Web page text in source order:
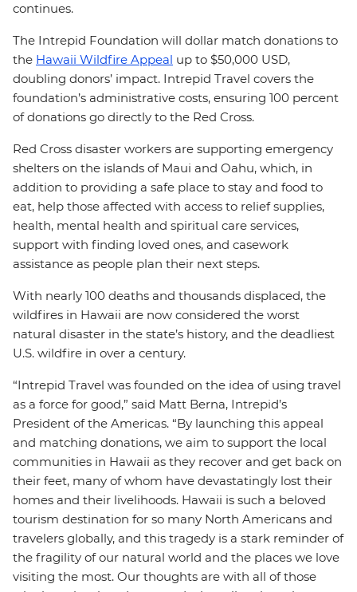
continues.
The Intrepid Foundation will dollar match donations to
the Hawaii Wildfire Appeal up to $50,000 USD,
doubling donors’ impact. Intrepid Travel covers the
foundation’s administrative costs, ensuring 100 percent
of donations go directly to the Red Cross.
Red Cross disaster workers are supporting emergency
shelters on the islands of Maui and Oahu, which, in
addition to providing a safe place to stay and food to
eat, help those affected with access to relief supplies,
health, mental health and spiritual care services,
support with finding loved ones, and casework
assistance as people plan their next steps.
With nearly 100 deaths and thousands displaced, the
wildfires in Hawaii are now considered the worst
natural disaster in the state’s history, and the deadliest
U.S. wildfire in over a century.
“Intrepid Travel was founded on the idea of using travel
as a force for good,” said Matt Berna, Intrepid’s
President of the Americas. “By launching this appeal
and matching donations, we aim to support the local
communities in Hawaii as they recover and get back on
their feet, many of whom have devastatingly lost their
homes and their livelihoods. Hawaii is such a beloved
tourism destination for so many North Americans and
travelers globally, and this tragedy is a stark reminder of
the fragility of our natural world and the places we love
visiting the most. Our thoughts are with all of those